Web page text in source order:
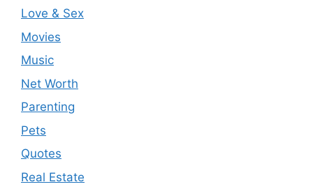
Love & Sex
Movies
Music
Net Worth
Parenting
Pets
Quotes
Real Estate